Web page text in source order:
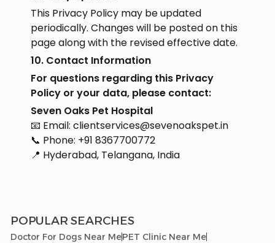
This Privacy Policy may be updated
periodically. Changes will be posted on this
page along with the revised effective date.
10. Contact Information
For questions regarding this Privacy
Policy or your data, please contact:
Seven Oaks Pet Hospital
📧 Email: clientservices@sevenoakspet.in
📞 Phone: +91 8367700772
📍 Hyderabad, Telangana, India
POPULAR SEARCHES
Doctor For Dogs Near MePET Clinic Near Me